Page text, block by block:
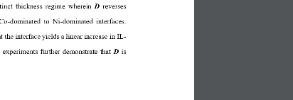
thickness regime wherein D reverses
-dominated to Ni-dominated interfaces.
interface yields a linear increase in IL -
further demonstrate that D is